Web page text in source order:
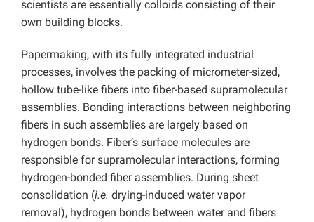
scientists are essentially colloids consisting of their
own building blocks.
Papermaking, with its fully integrated industrial
processes, involves the packing of micrometer-sized,
hollow tube-like fibers into fiber-based supramolecular
assemblies. Bonding interactions between neighboring
fibers in such assemblies are largely based on
hydrogen bonds. Fiber’s surface molecules are
responsible for supramolecular interactions, forming
hydrogen-bonded fiber assemblies. During sheet
consolidation (i.e. drying-induced water vapor
removal), hydrogen bonds between water and fibers